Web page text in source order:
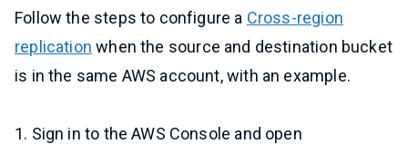
Follow the steps to configure a Cross-region
replication when the source and destination bucket
is in the same AWS account, with an example.
1. Sign in to the AWS Console and open